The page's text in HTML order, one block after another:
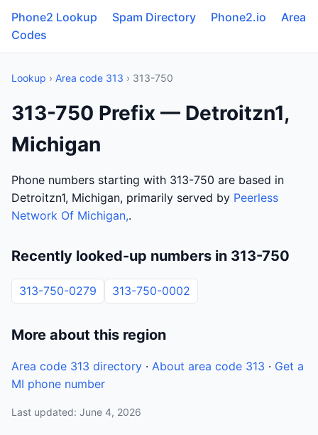
Phone2 Lookup Spam Directory Phone2.io
Area
Codes
Lookup › Area code 313 › 313-750
313-750 Prefix — Detroitzn1,
Michigan
Phone numbers starting with 313-750 are based in
Detroitzn1, Michigan, primarily served by Peerless
Network Of Michigan,.
Recently looked-up numbers in 313-750
313-750-0279 313-750-0002
More about this region
Area code 313 directory · About area code 313 · Get a
MI phone number
Last updated: June 4, 2026